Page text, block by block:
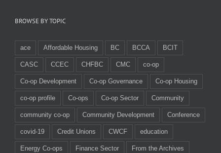
BROWSE BY TOPIC
ace Affordable Housing BC BCCA BCIT
CASC CCEC CHFBC CMC co-op
Co-op Development Co-op Governance Co-op Housing
co-op profile Co-ops Co-op Sector Community
community co-op Community Development Conference
covid-19 Credit Unions CWCF education
Energy Co-ops Finance Sector From the Archives